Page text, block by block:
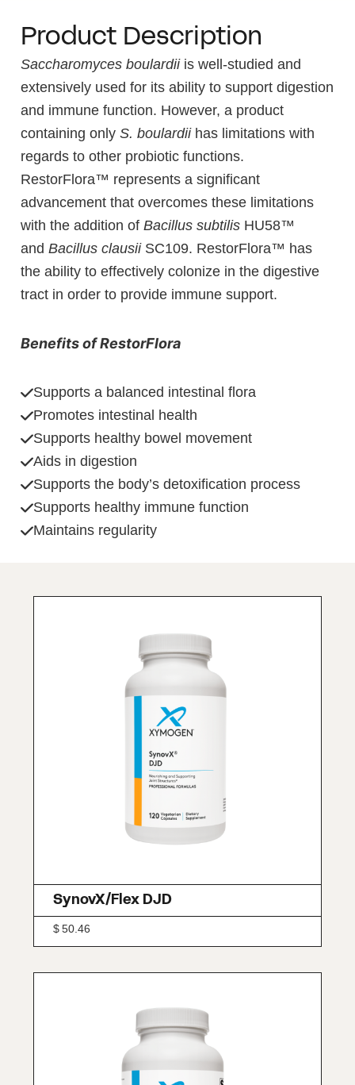
Product Description
Saccharomyces boulardiiis well-studied and
extensively used for its ability to support digestion
and immune function. However, a product
containing only S. boulardiihas limitations with
regards to other probiotic functions.
RestorFlora™ represents a significant
advancement that overcomes these limitations
with the addition of Bacillus subtilis HU58™
and Bacillus clausii SC109. RestorFlora™ has
the ability to effectively colonize in the digestive
tract in order to provide immune support.
Benefits of RestorFlora
Supports a balanced intestinal flora
Promotes intestinal health
Supports healthy bowel movement
Aids in digestion
Supports the body’s detoxification process
Supports healthy immune function
Maintains regularity
SynovX/Flex DJD
$50.46